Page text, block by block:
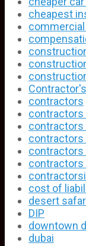
cheapest
contractors
contractors
contractors
contractors
contractors
contractors
cost of
desert
DIP
downtown
dubai